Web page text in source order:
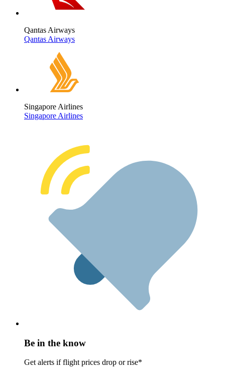
Qantas Airways
Qantas Airways
Singapore Airlines
Singapore Airlines
Be in the know
Get alerts if flight prices drop or rise*